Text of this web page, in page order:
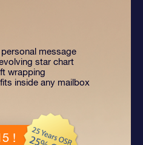
message
star chart
wrapping
inside any mailbox
!